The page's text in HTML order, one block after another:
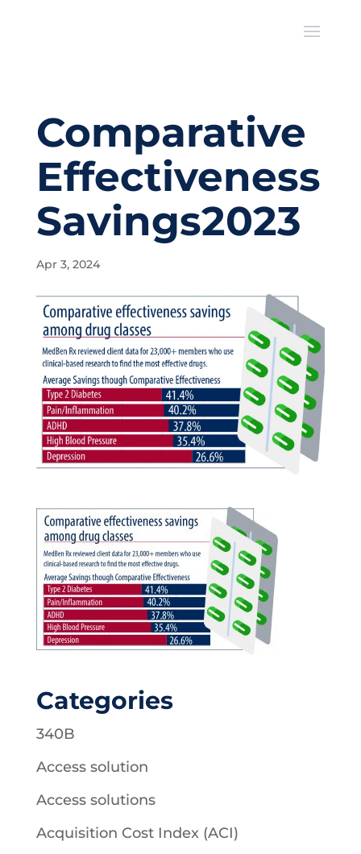
Comparative
Effectiveness
Savings2023
Apr 3, 2024
Categories
340B
Access solution
Access solutions
Acquisition Cost Index (ACI)